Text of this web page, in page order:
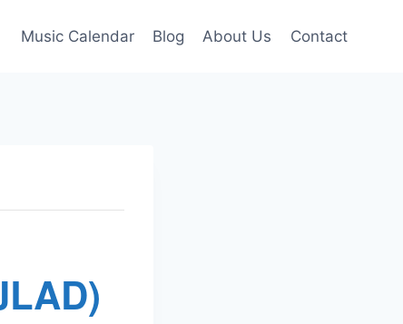
Music Calendar Blog About Us Contact